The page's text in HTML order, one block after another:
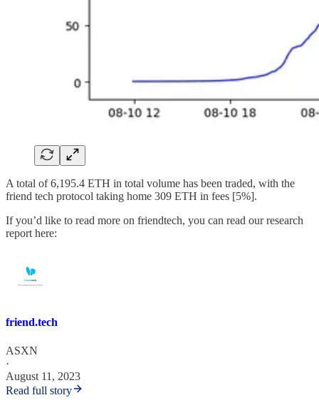
A total of 6,195.4 ETH in total volume has been traded, with the
friend tech protocol taking home 309 ETH in fees [5%].
If you’d like to read more on friendtech, you can read our research
report here:
friend.tech
ASXN
·
August 11, 2023
Read full story